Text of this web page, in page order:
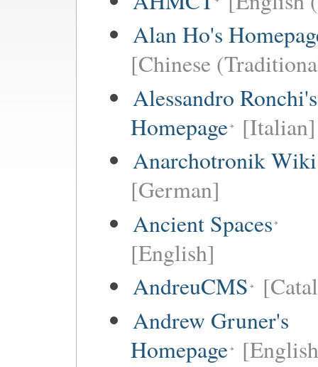
Alan Ho's
[Chinese
Alessandro Ronchi's
Homepage [Italian]
Anarchotronik Wiki
[German]
Ancient Spaces
[English]
AndreuCMS
Andrew Gruner's
Homepage